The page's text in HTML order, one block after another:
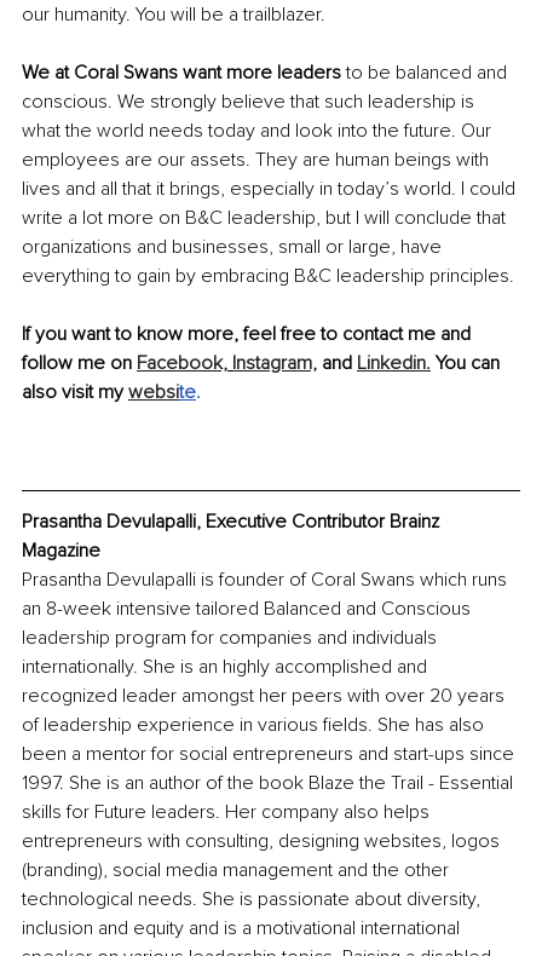
our humanity. You will be a trailblazer.
We at Coral Swans want more leaders to be balanced and
conscious. We strongly believe that such leadership is
what the world needs today and look into the future. Our
employees are our assets. They are human beings with
lives and all that it brings, especially in today’s world. I could
write a lot more on B&C leadership, but I will conclude that
organizations and businesses, small or large, have
everything to gain by embracing B&C leadership principles.
If you want to know more, feel free to contact me and
follow me on Facebook, Instagram, and Linkedin. You can
also visit my website.
Prasantha Devulapalli, Executive Contributor Brainz
Magazine
Prasantha Devulapalli is founder of Coral Swans which runs
an 8-week intensive tailored Balanced and Conscious
leadership program for companies and individuals
internationally. She is an highly accomplished and
recognized leader amongst her peers with over 20 years
of leadership experience in various fields. She has also
been a mentor for social entrepreneurs and start-ups since
1997. She is an author of the book Blaze the Trail - Essential
skills for Future leaders. Her company also helps
entrepreneurs with consulting, designing websites, logos
(branding), social media management and the other
technological needs. She is passionate about diversity,
inclusion and equity and is a motivational international